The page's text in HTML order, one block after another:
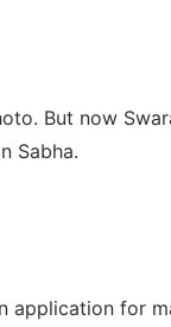
But now
Sabha.
application for